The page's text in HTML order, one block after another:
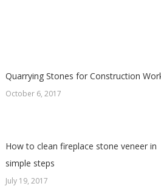
Quarrying Stones for Construction
October 6, 2017
How to clean fireplace stone veneer in
simple steps
July 19, 2017